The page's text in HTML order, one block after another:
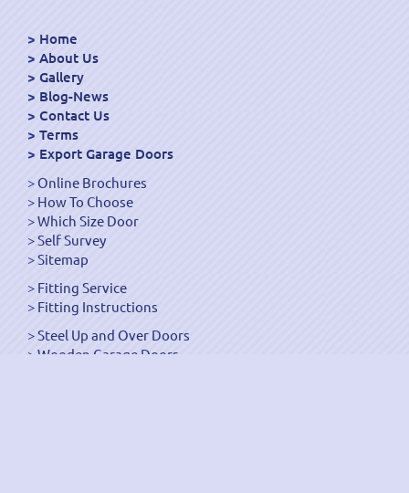
Home
About Us
Gallery
Blog-News
Contact Us
Terms
Export Garage Doors
Online Brochures
How To Choose
Which Size Door
Self Survey
Sitemap
Fitting Service
Fitting Instructions
Steel Up and Over Doors
Wooden Garage Doors